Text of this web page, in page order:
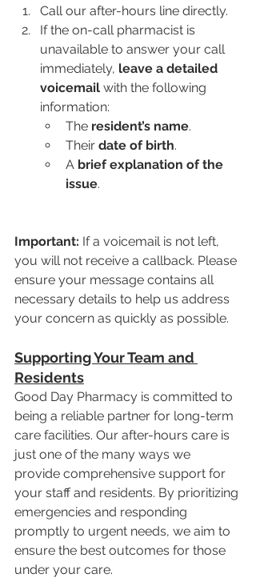
Call our after-hours line directly.
If the on-call pharmacist is
unavailable to answer your call
immediately, leave a detailed
voicemail with the following
information:
The resident’s name.
Their date of birth.
A brief explanation of the
issue.
Important: If a voicemail is not left,
you will not receive a callback. Please
ensure your message contains all
necessary details to help us address
your concern as quickly as possible.
Supporting Your Team and
Residents
Good Day Pharmacy is committed to
being a reliable partner for long-term
care facilities. Our after-hours care is
just one of the many ways we
provide comprehensive support for
your staff and residents. By prioritizing
emergencies and responding
promptly to urgent needs, we aim to
ensure the best outcomes for those
under your care.